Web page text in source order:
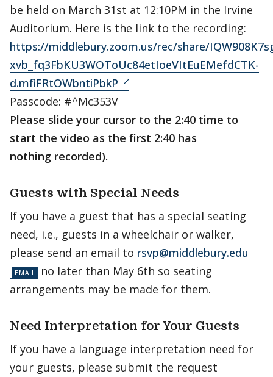
be held on March 31st at 12:10PM in the Irvine
Auditorium. Here is the link to the recording:
https://middlebury.zoom.us/rec/share/
xvb_fq3FbKU3WOToUc84etIoeVItEuEMefdCTK-
d.mfiFRtOWbntiPbkP
Passcode: #^Mc353V
Please slide your cursor to the 2:40 time to
start the video as the first 2:40 has
nothing recorded).
Guests with Special Needs
If you have a guest that has a special seating
need, i.e., guests in a wheelchair or walker,
please send an email to rsvp@middlebury.edu
no later than May 6th so seating
arrangements may be made for them.
Need Interpretation for Your Guests
If you have a language interpretation need for
your guests, please submit the request